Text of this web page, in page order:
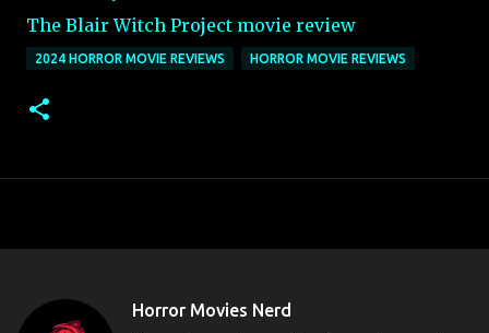
The Blair Witch Project movie review
2024 HORROR MOVIE REVIEWS HORROR MOVIE REVIEWS
Horror Movies Nerd